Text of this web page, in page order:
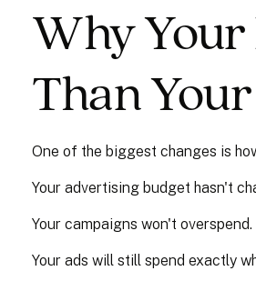
Why Your
Than
One of the biggest changes is
Your advertising budget hasn't
Your campaigns won't overspend.
Your ads will still spend exactly